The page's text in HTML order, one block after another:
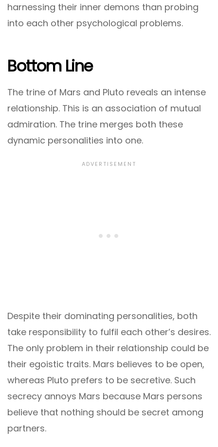
harnessing their inner demons than probing
into each other psychological problems.
Bottom Line
The trine of Mars and Pluto reveals an intense
relationship. This is an association of mutual
admiration. The trine merges both these
dynamic personalities into one.
Despite their dominating personalities, both
take responsibility to fulfil each other’s desires.
The only problem in their relationship could be
their egoistic traits. Mars believes to be open,
whereas Pluto prefers to be secretive. Such
secrecy annoys Mars because Mars persons
believe that nothing should be secret among
partners.